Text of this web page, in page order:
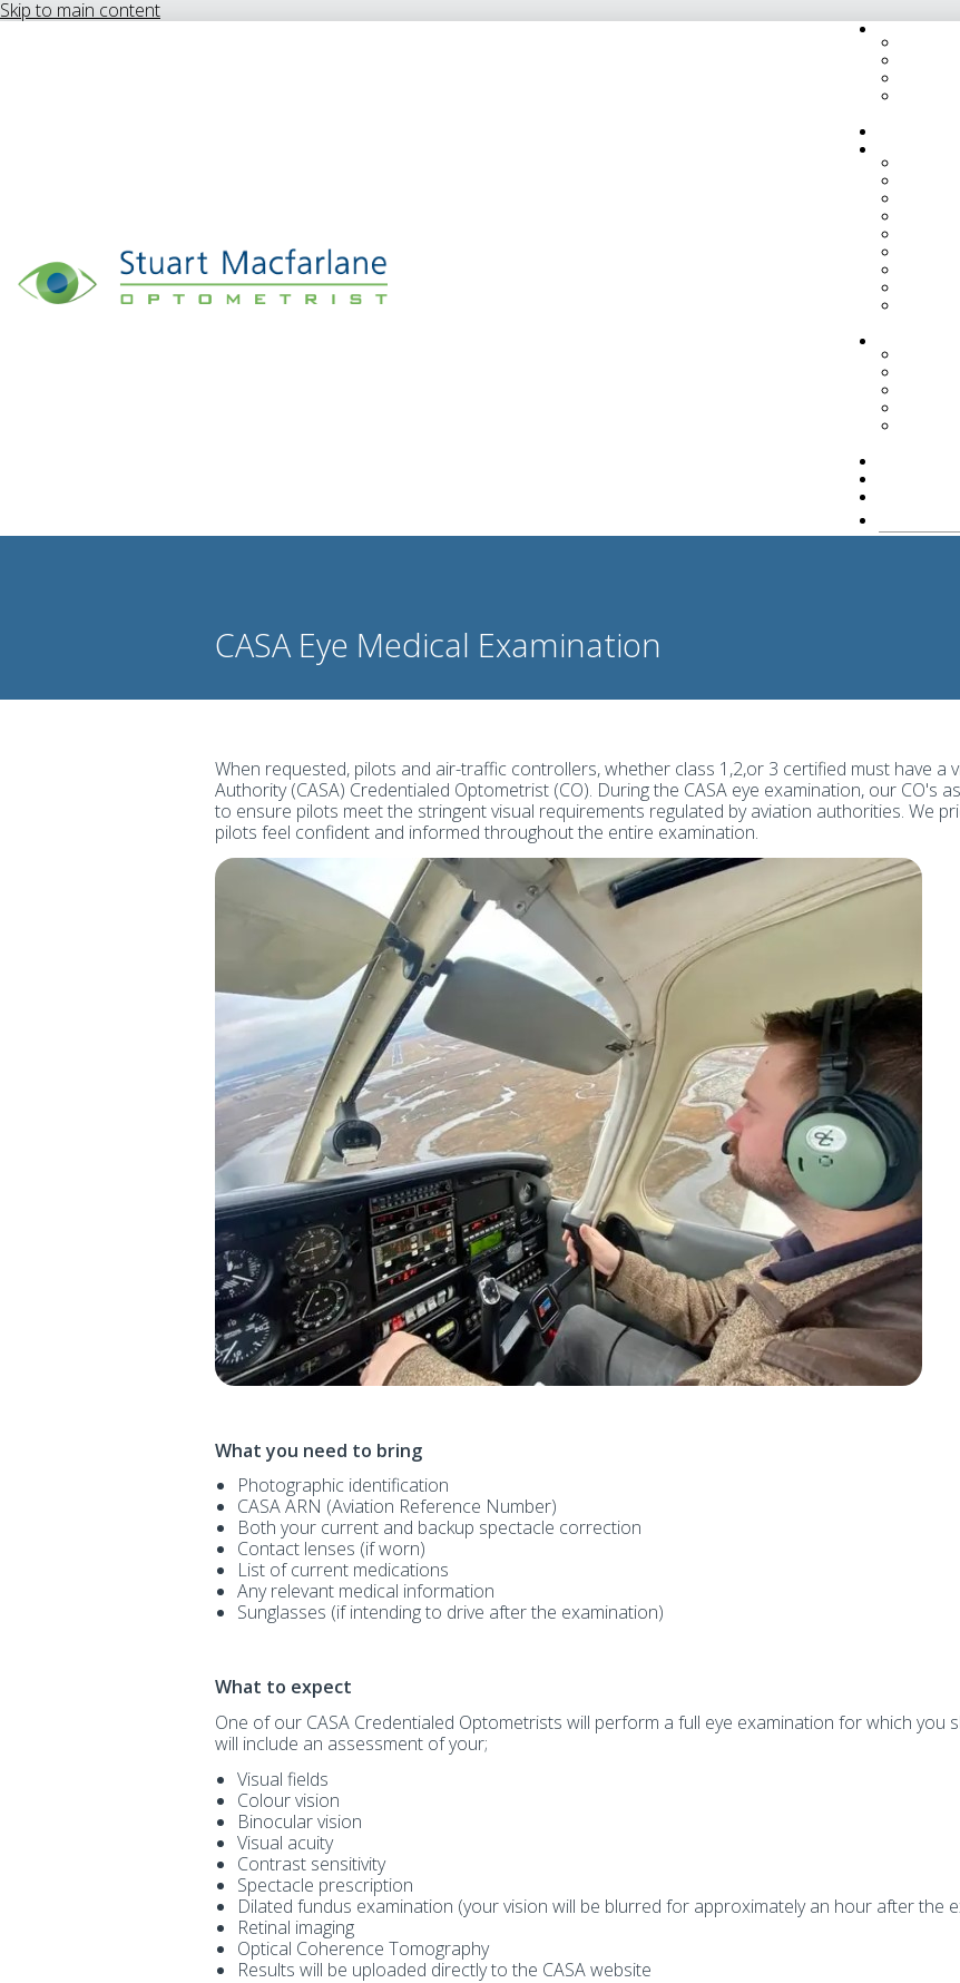
Skip to main content
CASA Eye Medical Examination
When requested, pilots and air-traffic controllers, whether class 1,2,or 3 certified must have a
Authority (CASA) Credentialed Optometrist (CO). During the CASA eye examination, our CO's
to ensure pilots meet the stringent visual requirements regulated by aviation authorities. We
pilots feel confident and informed throughout the entire examination.
What you need to bring
Photographic identification
CASA ARN (Aviation Reference Number)
Both your current and backup spectacle correction
Contact lenses (if worn)
List of current medications
Any relevant medical information
Sunglasses (if intending to drive after the examination)
What to expect
One of our CASA Credentialed Optometrists will perform a full eye examination for which you
will include an assessment of your;
Visual fields
Colour vision
Binocular vision
Visual acuity
Contrast sensitivity
Spectacle prescription
Dilated fundus examination (your vision will be blurred for approximately an hour after the
Retinal imaging
Optical Coherence Tomography
Results will be uploaded directly to the CASA website